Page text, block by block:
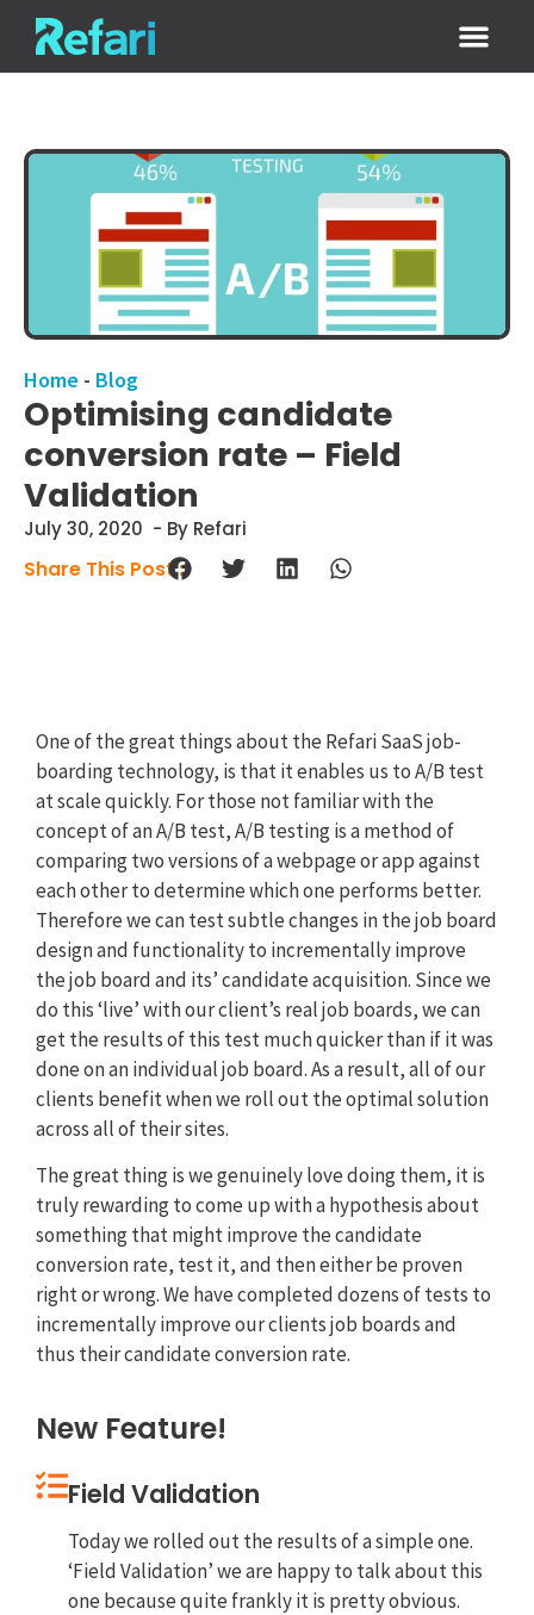
Home - Blog
Optimising candidate
conversion rate – Field
Validation
July 30, 2020 - By Refari
Share This Post :
One of the great things about the Refari SaaS job-
boarding technology, is that it enables us to A/B test
at scale quickly. For those not familiar with the
concept of an A/B test, A/B testing is a method of
comparing two versions of a webpage or app against
each other to determine which one performs better.
Therefore we can test subtle changes in the job board
design and functionality to incrementally improve
the job board and its’ candidate acquisition. Since we
do this ‘live’ with our client’s real job boards, we can
get the results of this test much quicker than if it was
done on an individual job board. As a result, all of our
clients benefit when we roll out the optimal solution
across all of their sites.
The great thing is we genuinely love doing them, it is
truly rewarding to come up with a hypothesis about
something that might improve the candidate
conversion rate, test it, and then either be proven
right or wrong. We have completed dozens of tests to
incrementally improve our clients job boards and
thus their candidate conversion rate.
New Feature!
Field Validation
Today we rolled out the results of a simple one.
‘Field Validation’ we are happy to talk about this
one because quite frankly it is pretty obvious.